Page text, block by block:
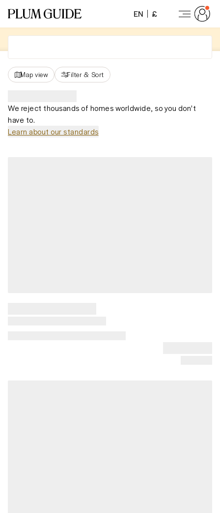
EN £
Map view Filter & Sort
We reject thousands of homes worldwide, so you don't
have to.
Learn about our standards